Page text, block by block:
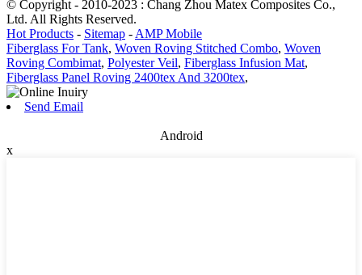
© Copyright - 2010-2023 : Chang Zhou Matex Composites Co.,
Ltd. All Rights Reserved.
Hot Products - Sitemap - AMP Mobile
Fiberglass For Tank, Woven Roving Stitched Combo, Woven
Roving Combimat, Polyester Veil, Fiberglass Infusion Mat,
Fiberglass Panel Roving 2400tex And 3200tex,
Send Email
Android
x